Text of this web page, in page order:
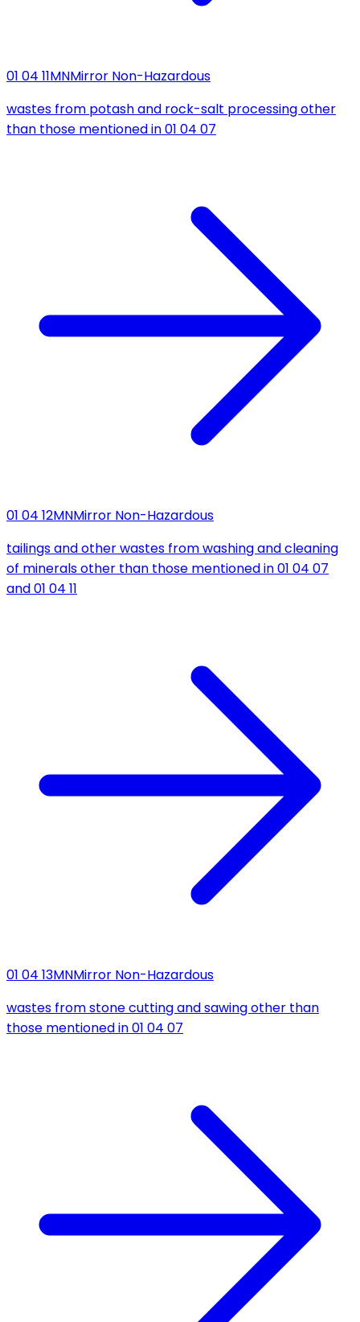
01 04 11MNMirror Non-Hazardous
wastes from potash and rock-salt processing other
than those mentioned in 01 04 07
01 04 12MNMirror Non-Hazardous
tailings and other wastes from washing and cleaning
of minerals other than those mentioned in 01 04 07
and 01 04 11
01 04 13MNMirror Non-Hazardous
wastes from stone cutting and sawing other than
those mentioned in 01 04 07